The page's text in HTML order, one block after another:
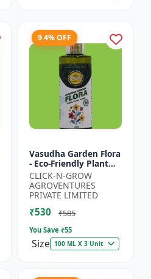
9.4% OFF
Vasudha Garden Flora
- Eco-Friendly Plant
Nutrition | Botanical
Flowering Solution |
Organic Bloom B...
CLICK-N-GROW
AGROVENTURES
PRIVATE LIMITED
₹530 ₹585
You Save ₹55
Size 100 ML X 3 Unit